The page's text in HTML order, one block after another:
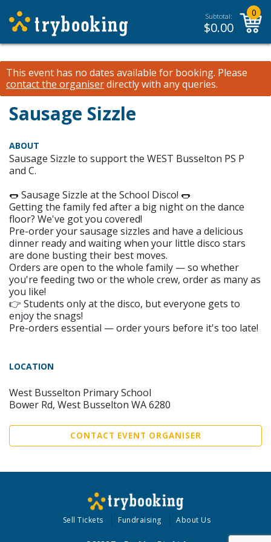
Subtotal:
$0.00
0
This event has no dates available for booking. Please
contact the organiserdirectly with any queries.
Sausage Sizzle
ABOUT
Sausage Sizzle to support the WEST Busselton PS P
and C.
🌭 Sausage Sizzle at the School Disco! 🌭
Getting the family fed after a big night on the dance
floor? We've got you covered!
Pre-order your sausage sizzles and have a delicious
dinner ready and waiting when your little disco stars
are done busting their best moves.
Orders are open to the whole family — so whether
you're feeding two or the whole crew, order as many as
you like!
👉 Students only at the disco, but everyone gets to
enjoy the snags!
Pre-orders essential — order yours before it's too late!
LOCATION
West Busselton Primary School
Bower Rd, West Busselton WA 6280
CONTACT EVENT ORGANISER
Sell Tickets Fundraising About Us